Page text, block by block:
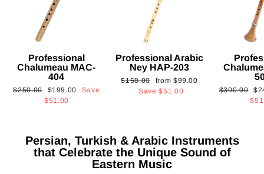
Professional
Chalumeau MAC-
404
Regular
$250.00
Sale
price
$199.00
Save
$51.00
Professional Arabic
Ney HAP-203
Regular
$150.00
Sale
price
from $99.00
Save$51.00
Regular
$300.00
Persian, Turkish & Arabic Instruments
that Celebrate the Unique Sound of
Eastern Music